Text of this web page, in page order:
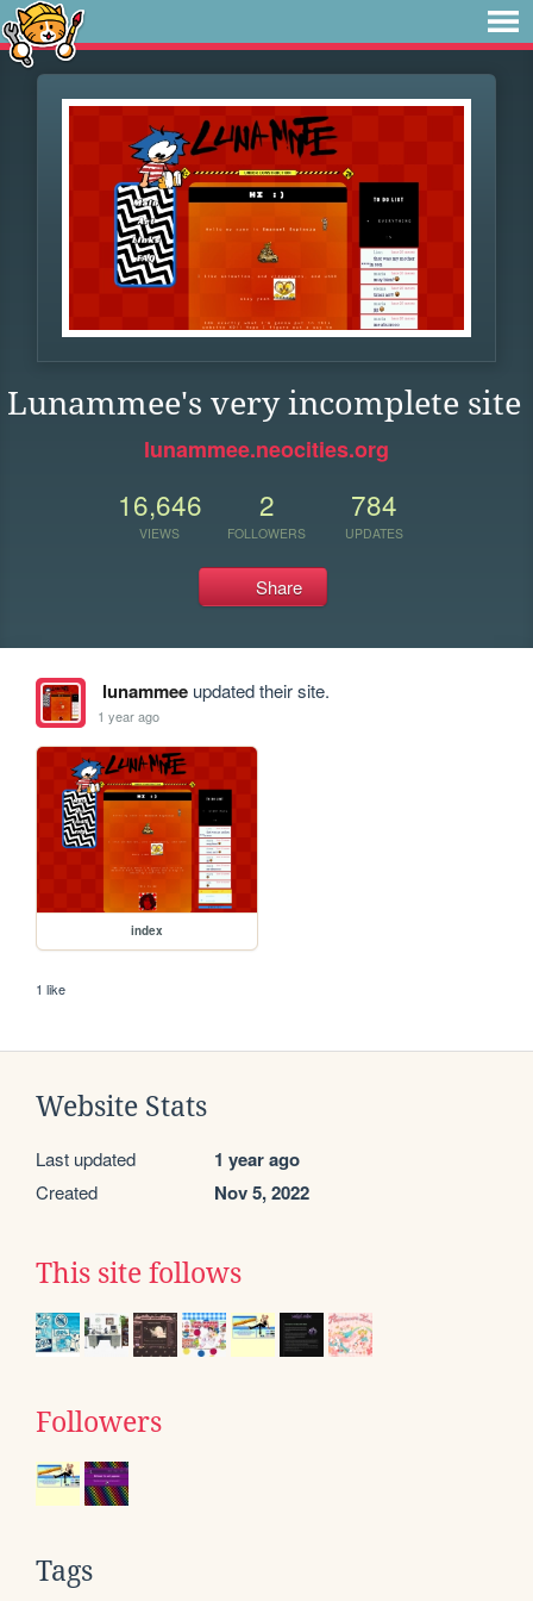
Lunammee's very incomplete site
lunammee.neocities.org
16,646
VIEWS
2
FOLLOWERS
784
UPDATES
Share
lunammeeupdated their site.
1 year ago
index
1 like
Website Stats
Last updated 1 year ago
Created Nov 5, 2022
This site follows
Followers
Tags